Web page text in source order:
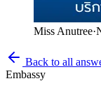
Miss Anutree·
Back to all
Embassy